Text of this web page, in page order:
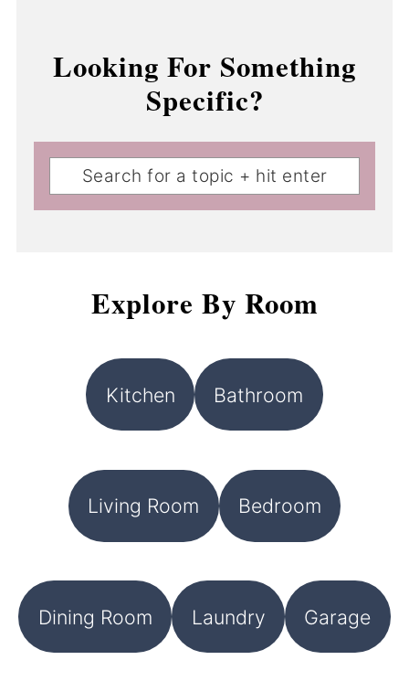
Looking For Something
Specific?
Explore By Room
Kitchen Bathroom
Living Room Bedroom
Dining Room Laundry Garage